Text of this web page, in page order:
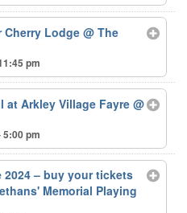
Cherry Lodge@ The
pm
at Arkley Village Fayre@
5:00 pm
2024 – buy your tickets
Memorial Playing